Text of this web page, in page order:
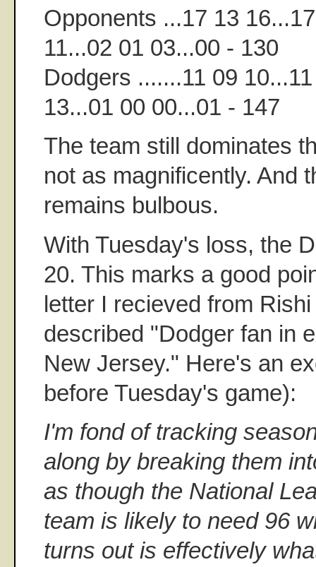
Opponents ...17 13
11...02 01 03...00 - 130
Dodgers .......11 09
13...01 00 00...01 - 147
The team still dominates
not as magnificently. And
remains bulbous.
With Tuesday's loss, the
20. This marks a good
letter I recieved from
described "Dodger fan in
New Jersey." Here's an
before Tuesday's game):
I'm fond of tracking
along by breaking them
as though the National
team is likely to need 96
turns out is effectively